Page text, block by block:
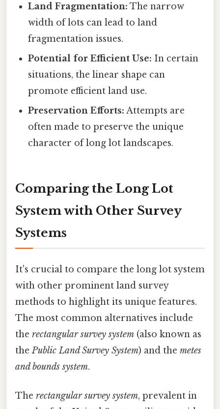
Land Fragmentation: The narrow
width of lots can lead to land
fragmentation issues.
Potential for Efficient Use: In certain
situations, the linear shape can
promote efficient land use.
Preservation Efforts: Attempts are
often made to preserve the unique
character of long lot landscapes.
Comparing the Long Lot
System with Other Survey
Systems
It's crucial to compare the long lot system
with other prominent land survey
methods to highlight its unique features.
The most common alternatives include
the rectangular survey system (also known as
thePublic Land Survey System) and the metes
and bounds system.
The rectangular survey system, prevalent in